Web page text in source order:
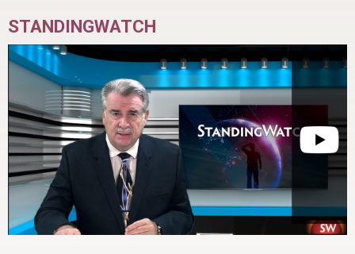
STANDINGWATCH